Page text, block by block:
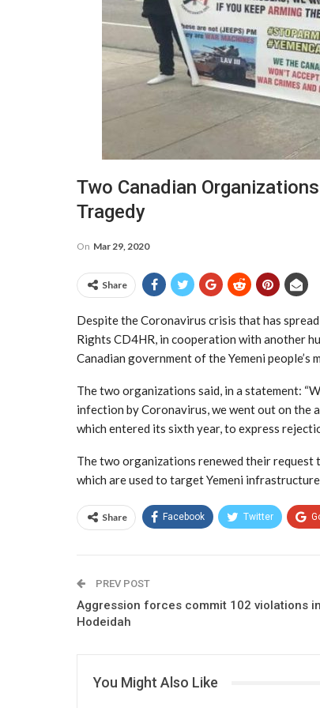
Two Canadian
Tragedy
On Mar 29, 2020
Share
Despite the Coronavirus crisis that has
Rights CD4HR, in cooperation with another
Canadian government of the Yemeni
The two organizations said, in a statement:
infection by Coronavirus, we went out on the
which entered its sixth year, to express
The two organizations renewed their request
which are used to target Yemeni
Share Facebook Twitter
PREV POST
Aggression forces commit 102 violations in
Hodeidah
You Might Also Like